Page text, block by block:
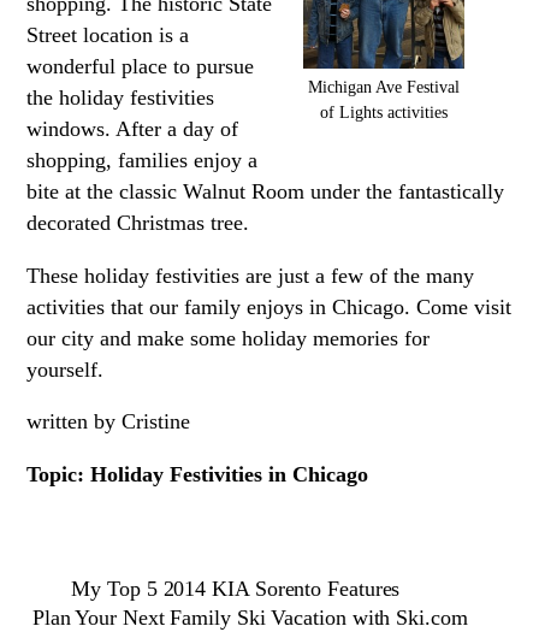
Michigan Ave Festival
of Lights activities
Street location is a
wonderful place to pursue
the holiday festivities
windows. After a day of
shopping, families enjoy a
bite at the classic Walnut Room under the fantastically
decorated Christmas tree.
These holiday festivities are just a few of the many
activities that our family enjoys in Chicago. Come visit
our city and make some holiday memories for
yourself.
written by Cristine
Topic: Holiday Festivities in Chicago
My Top 5 2014 KIA Sorento Features
Plan Your Next Family Ski Vacation with Ski.com